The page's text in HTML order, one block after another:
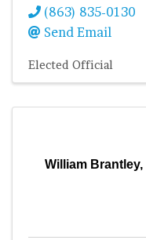
(863) 835-0130
Send Email
Elected Official
William